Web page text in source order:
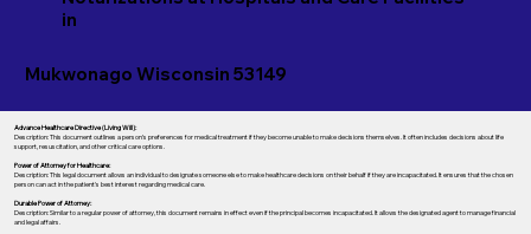
in
Mukwonago Wisconsin 53149
Advance Healthcare Directive (Living Will):
Description: This document outlines a person’s preferences for medical treatment if they become unable to make decisions themselves. It often includes decisions about life
support, resuscitation, and other critical care options.
Power of Attorney for Healthcare:
Description: This legal document allows an individual to designate someone else to make healthcare decisions on their behalf if they are incapacitated. It ensures that the chosen
person can act in the patient's best interest regarding medical care.
Durable Power of Attorney:
Description: Similar to a regular power of attorney, this document remains in effect even if the principal becomes incapacitated. It allows the designated agent to manage financial
and legal affairs.